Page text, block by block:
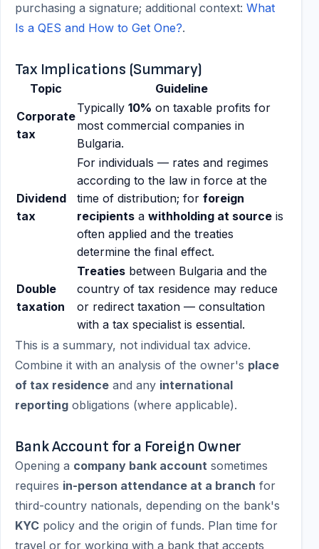
purchasing a signature; additional context: What
Is a QES and How to Get One?.
Tax Implications (Summary)
Topic
Guideline
Corporate
tax
Typically 10% on taxable profits for
most commercial companies in
Bulgaria.
Dividend
tax
For individuals — rates and regimes
according to the law in force at the
time of distribution; for foreign
recipients a withholding at source is
often applied and the treaties
determine the final effect.
Double
taxation
Treaties between Bulgaria and the
country of tax residence may reduce
or redirect taxation — consultation
with a tax specialist is essential.
This is a summary, not individual tax advice.
Combine it with an analysis of the owner's place
of tax residence and any international
reporting obligations (where applicable).
Bank Account for a Foreign Owner
Opening a company bank account sometimes
requires in-person attendance at a branch for
third-country nationals, depending on the bank's
KYC policy and the origin of funds. Plan time for
travel or for working with a bank that accepts